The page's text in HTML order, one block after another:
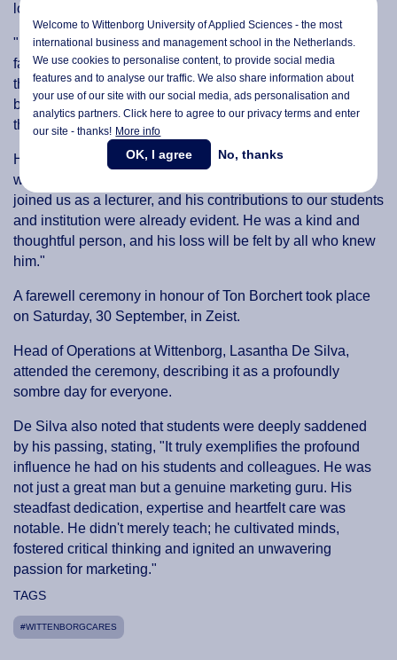
loss of his colleague.
"I would like to pass on my heartfelt condolences to his
family and his two children during this difficult time. I know
that words cannot take away the pain his family is feeling,
but I hope that they can find some comfort in knowing that
they are in our thoughts."
He was a valued member of WUAS, Abdul reflects. "We
were lucky to have him as a colleague. He had recently
joined us as a lecturer, and his contributions to our students
and institution were already evident. He was a kind and
thoughtful person, and his loss will be felt by all who knew
him."
A farewell ceremony in honour of Ton Borchert took place
on Saturday, 30 September, in Zeist.
Head of Operations at Wittenborg, Lasantha De Silva,
attended the ceremony, describing it as a profoundly
sombre day for everyone.
De Silva also noted that students were deeply saddened
by his passing, stating, "It truly exemplifies the profound
influence he had on his students and colleagues. He was
not just a great man but a genuine marketing guru. His
steadfast dedication, expertise and heartfelt care was
notable. He didn't merely teach; he cultivated minds,
fostered critical thinking and ignited an unwavering
passion for marketing."
TAGS
#WITTENBORGCARES
Welcome to Wittenborg University of Applied Sciences - the most
international business and management school in the Netherlands.
We use cookies to personalise content, to provide social media
features and to analyse our traffic. We also share information about
your use of our site with our social media,ads personalisationand
analytics partners. Click here to agree to our privacy terms and enter
our site - thanks! More info
OK, I agree No, thanks